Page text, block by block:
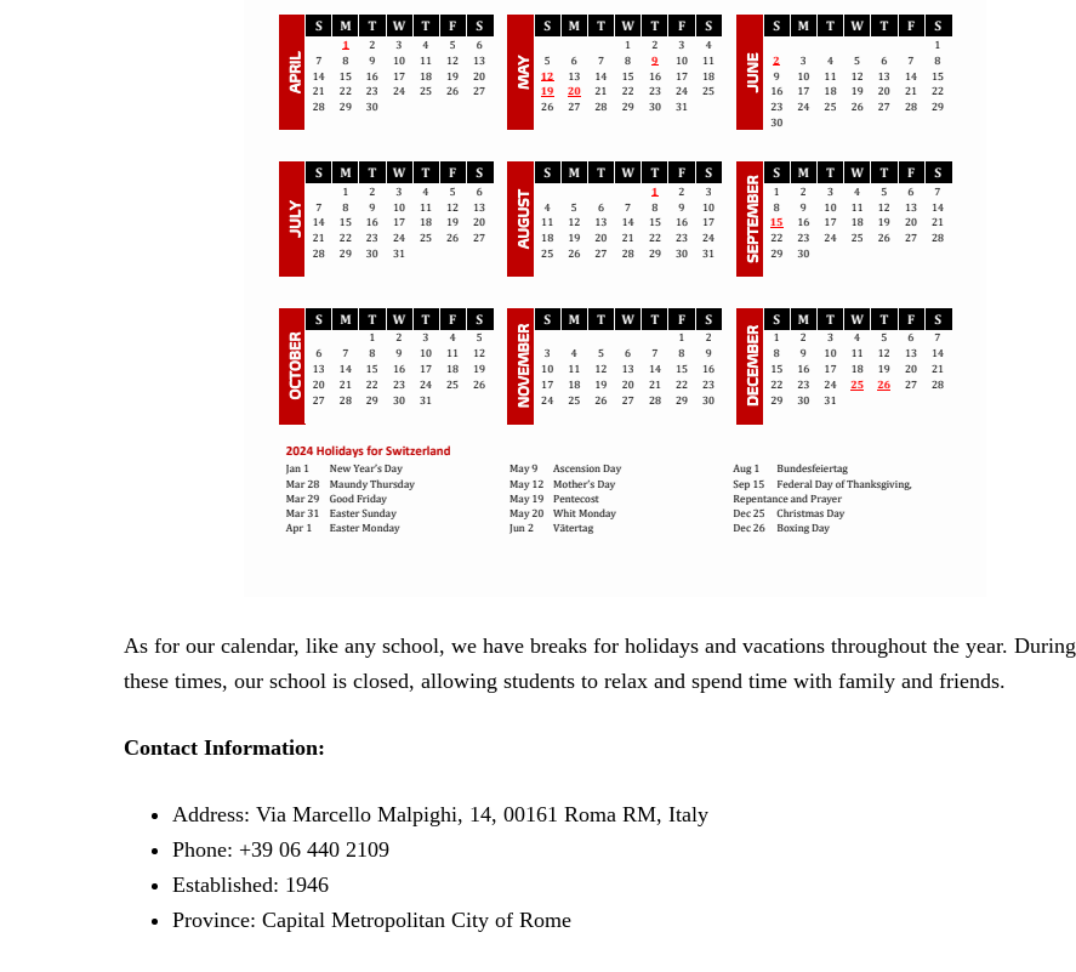
As for our calendar, like any school, we have breaks for holidays and vacations throughout the year. During
these times, our school is closed, allowing students to relax and spend time with family and friends.
Contact Information:
Address: Via Marcello Malpighi, 14, 00161 Roma RM, Italy
Phone: +39 06 440 2109
Established: 1946
Province: Capital Metropolitan City of Rome